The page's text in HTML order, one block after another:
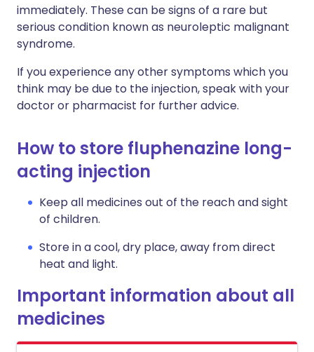
immediately. These can be signs of a rare but
serious condition known as neuroleptic malignant
syndrome.
If you experience any other symptoms which you
think may be due to the injection, speak with your
doctor or pharmacist for further advice.
How to store fluphenazine long-
acting injection
Keep all medicines out of the reach and sight
of children.
Store in a cool, dry place, away from direct
heat and light.
Important information about all
medicines